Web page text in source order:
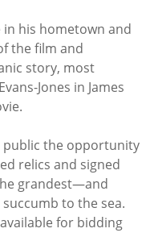
his hometown and
the film and
story, most
Jones in James
public the opportunity
relics and signed
grandest—and
to the sea.
for bidding